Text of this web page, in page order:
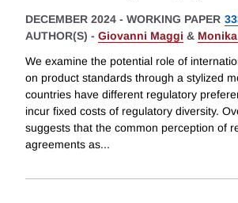
DECEMBER 2024 - WORKING PAPER
AUTHOR(S) - Giovanni Maggi &
We examine the potential role of
on product standards through a stylized
countries have different regulatory
incur fixed costs of regulatory diversity.
suggests that the common perception of
agreements as...